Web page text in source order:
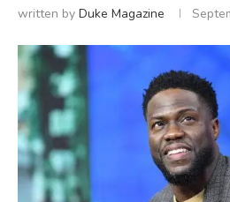
written by Duke Magazine